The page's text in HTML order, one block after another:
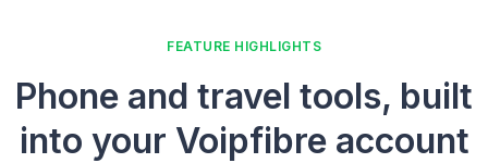
FEATURE HIGHLIGHTS
Phone and travel tools, built
into your Voipfibre account